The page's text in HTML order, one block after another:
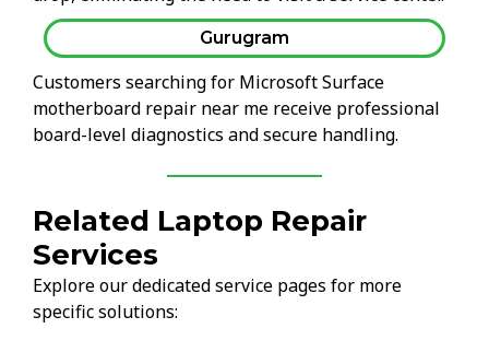
Gurugram
Customers searching for Microsoft Surface
motherboard repair near me receive professional
board-level diagnostics and secure handling.
Related Laptop Repair
Services
Explore our dedicated service pages for more
specific solutions: